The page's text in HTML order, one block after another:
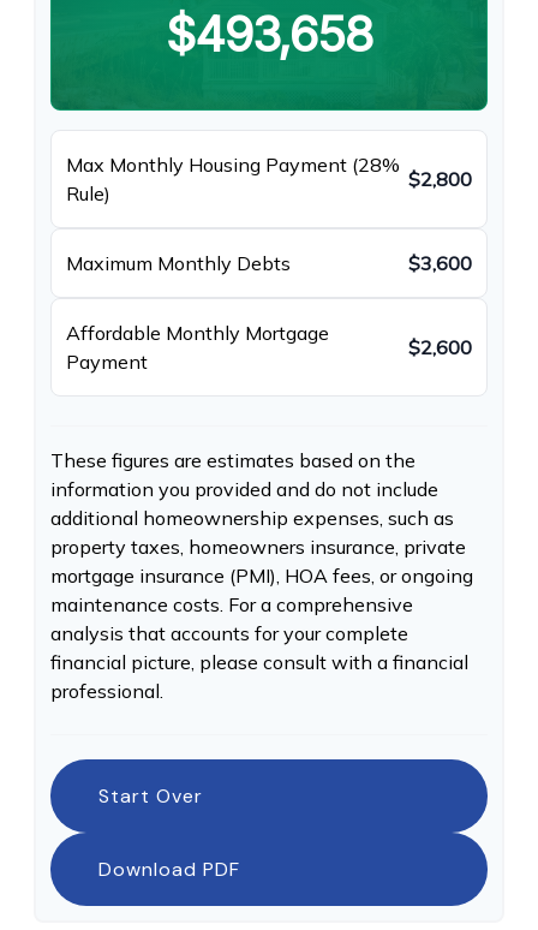
$493,658
Max Monthly Housing Payment (28%
Rule)
$2,800
Maximum Monthly Debts $3,600
Affordable Monthly Mortgage
Payment
$2,600
These figures are estimates based on the
information you provided and do not include
additional homeownership expenses, such as
property taxes, homeowners insurance, private
mortgage insurance (PMI), HOA fees, or ongoing
maintenance costs. For a comprehensive
analysis that accounts for your complete
financial picture, please consult with a financial
professional.
Start Over
Download PDF